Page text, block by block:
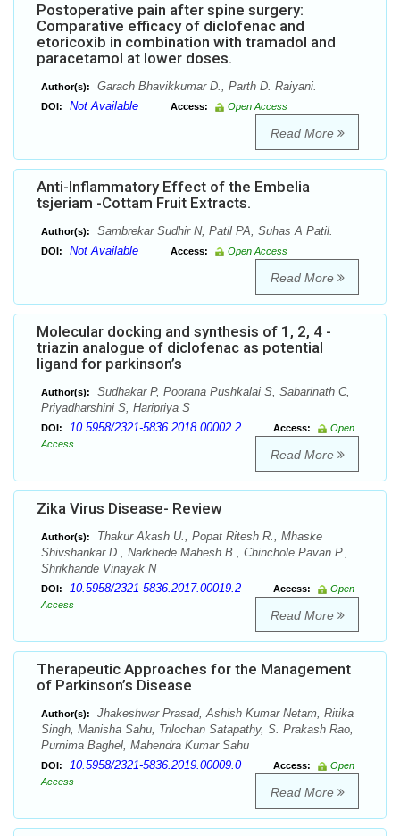
Postoperative pain after spine surgery:
Comparative efficacy of diclofenac and
etoricoxib in combination with tramadol and
paracetamol at lower doses.
Author(s): Garach Bhavikkumar D., Parth D. Raiyani.
DOI: Not Available Access: Open Access
Read More
Anti-Inflammatory Effect of the Embelia
tsjeriam -Cottam Fruit Extracts.
Author(s): Sambrekar Sudhir N, Patil PA, Suhas A Patil.
DOI: Not Available Access: Open Access
Read More
Molecular docking and synthesis of 1, 2, 4 -
triazin analogue of diclofenac as potential
ligand for parkinson’s
Author(s):
Sudhakar P, Poorana Pushkalai S, Sabarinath C,
Priyadharshini S, Haripriya S
DOI: 10.5958/2321-5836.2018.00002.2 Access:
Open
Access
Read More
Zika Virus Disease- Review
Author(s):
Thakur Akash U., Popat Ritesh R., Mhaske
Shivshankar D., Narkhede Mahesh B., Chinchole Pavan P.,
Shrikhande Vinayak N
DOI: 10.5958/2321-5836.2017.00019.2 Access:
Open
Access
Read More
Therapeutic Approaches for the Management
of Parkinson’s Disease
Author(s):
Jhakeshwar Prasad, Ashish Kumar Netam, Ritika
Singh, Manisha Sahu, Trilochan Satapathy, S. Prakash Rao,
Purnima Baghel, Mahendra Kumar Sahu
DOI: 10.5958/2321-5836.2019.00009.0 Access:
Open
Access
Read More